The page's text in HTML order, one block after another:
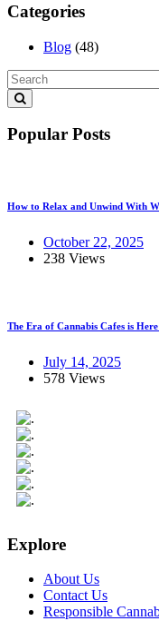
Categories
Blog (48)
Popular Posts
How to Relax and Unwind With
October 22, 2025
238 Views
The Era of Cannabis Cafes is
July 14, 2025
578 Views
Explore
About Us
Contact Us
Responsible